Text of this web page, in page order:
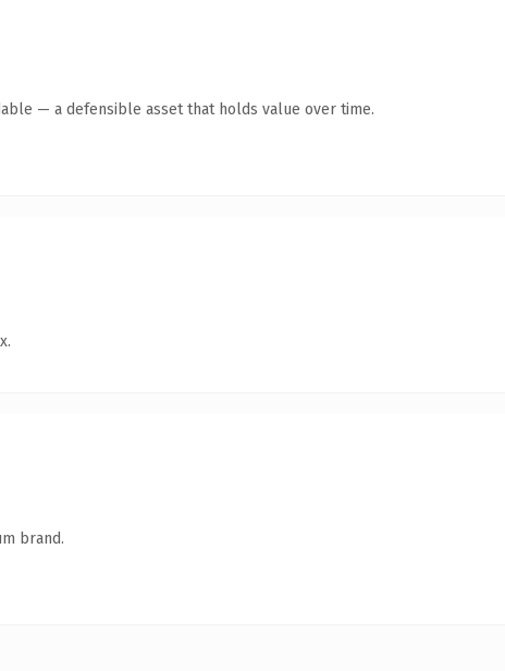
— a defensible asset that holds value over time.
brand.